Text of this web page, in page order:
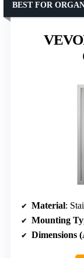
BEST FOR
Material:
Mounting
Dimensions